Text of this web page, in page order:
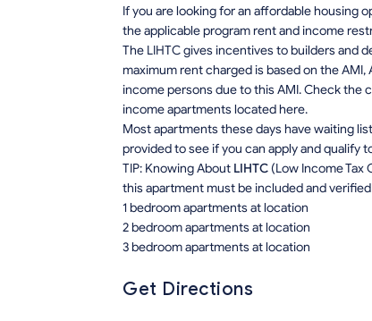
If you are looking for an affordable housing
the applicable program rent and income
The LIHTC gives incentives to builders and
maximum rent charged is based on the
income persons due to this AMI. Check the
income apartments located here.
Most apartments these days have waiting
provided to see if you can apply and qualify
TIP: Knowing About LIHTC (Low Income
this apartment must be included and
1 bedroom apartments at location
2 bedroom apartments at location
3 bedroom apartments at location
Get Directions